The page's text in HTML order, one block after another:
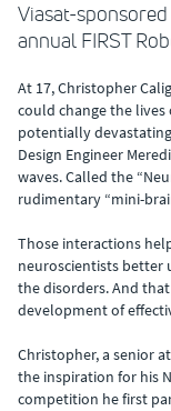
Viasat-
annual FIRST
At 17, Christopher
could change the
potentially
Design Engineer
waves. Called the
rudimentary “mini-
Those interactions
neuroscientists better
the disorders. And
development of
Christopher, a senior
the inspiration for his
competition he first